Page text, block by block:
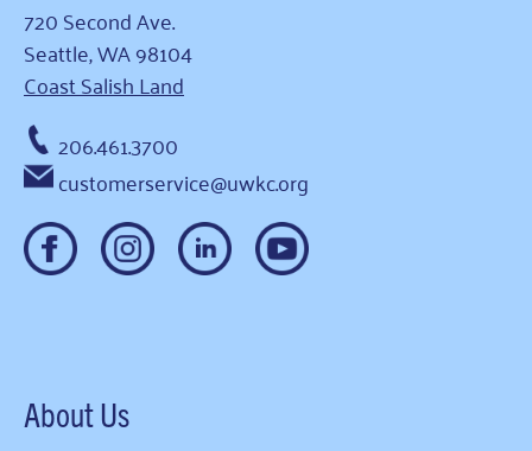
720 Second Ave.
Seattle, WA 98104
Coast Salish Land
206.461.3700
customerservice@uwkc.org
About Us